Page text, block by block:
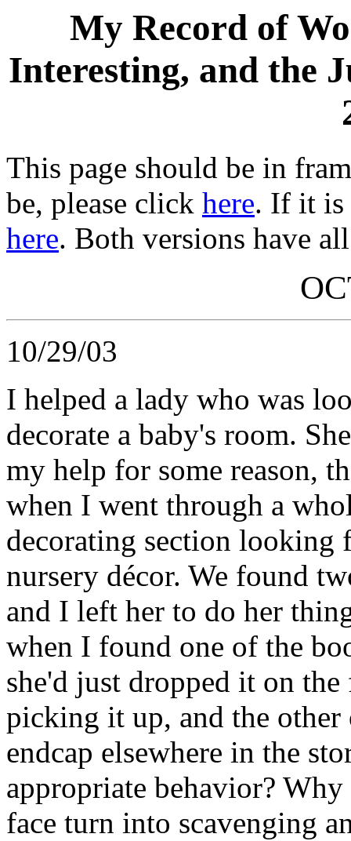
My Record of
Interesting, and the
This page should be in
be, please click here. If it is
here. Both versions have
10/29/03
I helped a lady who was
decorate a baby's room.
my help for some reason,
when I went through a
decorating section looking
nursery décor. We found
and I left her to do her
when I found one of the
she'd just dropped it on
picking it up, and the
endcap elsewhere in the
appropriate behavior?
face turn into scavenging